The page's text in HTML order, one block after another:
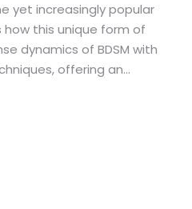
yet increasingly popular
this unique form of
dynamics of BDSM with
offering an
its rising popularity,